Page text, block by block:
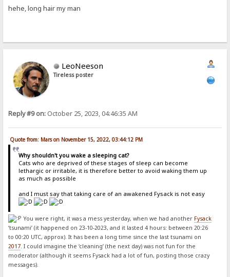
hehe, long hair my man
LeoNeeson
Tireless poster
Reply #9 on: October 25, 2023, 04:46:35 AM
Quote from: Mars on November 15, 2022, 03:44:12 PM
Why shouldn't you wake a sleeping cat?
Cats who are deprived of these stages of sleep can become
lethargic or irritable, it is therefore better to avoid waking them up
as much as possible
and I must say that taking care of an awakened Fysack is not easy
You were right, it was a mess yesterday, when we had another Fysack
‘tsunami’ (it happened on 23-10-2023, and it lasted 4 hours: between 20:26
to 00:20 UTC, approx). It has been a long time since the last tsunami on
2017. I could imagine the ‘cleaning’ (the next day) was not fun for the
moderator (although it seems Fysack had a lot of fun, posting those crazy
messages).